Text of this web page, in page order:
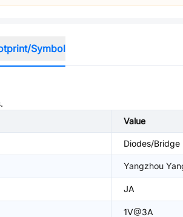
Symbol
Value
Diodes/Bridge
Yangzhou
JA
1V@3A